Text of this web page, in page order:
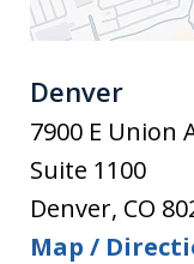
Denver
7900 E Union
Suite 1100
Denver, CO
Map /